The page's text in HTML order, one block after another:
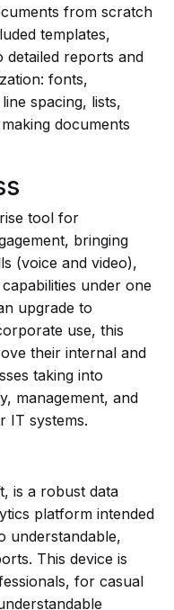
from scratch
templates,
detailed reports and
fonts,
spacing, lists,
documents
tool for
bringing
(voice and video),
under one
upgrade to
use, this
their internal and
taking into
management, and
IT systems.
is a robust data
platform intended
understandable,
This device is
for casual